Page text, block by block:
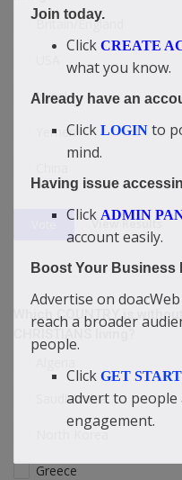
Britain/England
Israel
Yemen
View Results
Which COUNTRY is
Saudi Arabia
North Korea
Greece
Join today.
Click CREATE
what you know.
Already have an
Click LOGIN to
mind.
Having issue
Click ADMIN
account easily.
Boost Your Business
Advertise on
reach a broader
people.
Click GET
advert to people
engagement.